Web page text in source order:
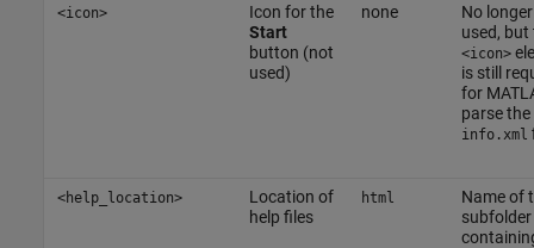
<icon>
Icon for the
Start
button (not
used)
none
No longer
used, but
<icon>
is still
for
parse the
info.xml
<help_location>
Location of
help files
html
Name of
subfolder